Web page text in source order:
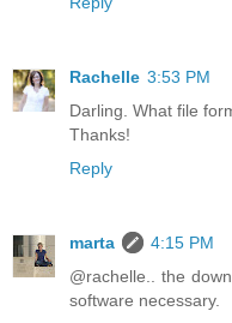
Rachelle 3:53 PM
Darling. What file
Thanks!
Reply
marta
4:15 PM
@rachelle.. the
software necessary.